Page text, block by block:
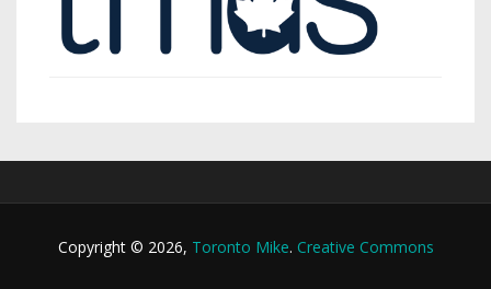
Copyright © 2026, Toronto Mike. Creative Commons